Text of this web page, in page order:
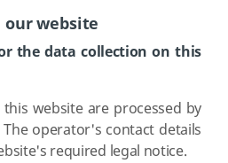
website
the data collection on this
website are processed by
operator's contact details
required legal notice.